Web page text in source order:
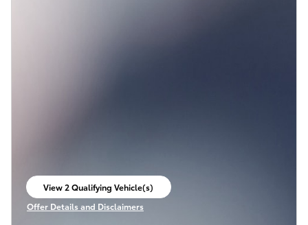
View 2 Qualifying Vehicle(s)
open in same tab
Offer Details and Disclaimers
Open Incentive Modal